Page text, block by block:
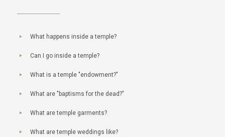
What happens inside a temple?
Can I go inside a temple?
What is a temple "endowment?"
What are "baptisms for the dead?"
What are temple garments?
What are temple weddings like?